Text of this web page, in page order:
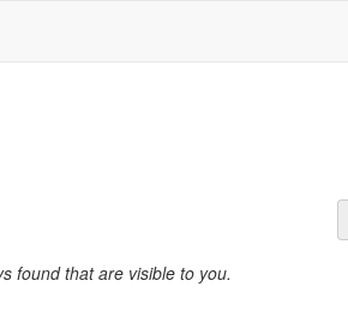
found that are visible to you.